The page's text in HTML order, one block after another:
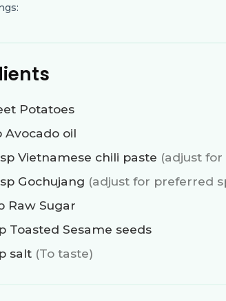
Potatoes
Avocado oil
Vietnamese chili paste (adjust
Gochujang (adjust for preferred
Raw Sugar
Toasted Sesame seeds
salt (To taste)